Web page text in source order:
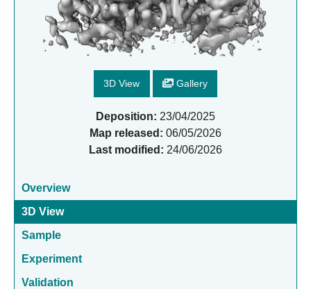
3D View Gallery
Deposition: 23/04/2025
Map released: 06/05/2026
Last modified: 24/06/2026
Overview
3D View
Sample
Experiment
Validation